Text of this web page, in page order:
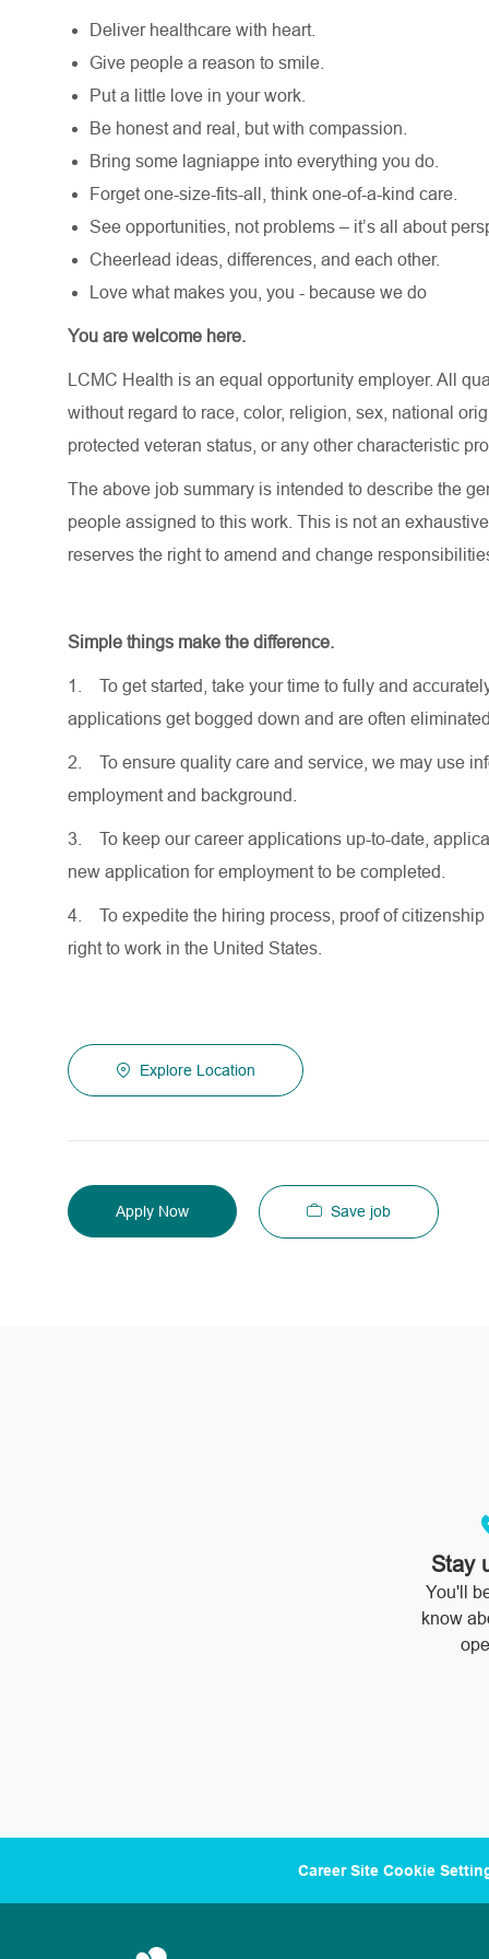
Deliver healthcare with heart.
Give people a reason to smile.
Put a little love in your work.
Be honest and real, but with compassion.
Bring some lagniappe into everything you do.
Forget one-size-fits-all, think one-of-a-kind care.
See opportunities, not problems – it’s all about
Cheerlead ideas, differences, and each other.
Love what makes you, you - because we do
You are welcome here.
LCMC Health is an equal opportunity employer. All
without regard to race, color, religion, sex, national
protected veteran status, or any other characteristic
The above job summary is intended to describe the
people assigned to this work. This is not an
reserves the right to amend and change
Simple things make the difference.
1.
To get started, take your time to fully and
applications get bogged down and are often
2.
To ensure quality care and service, we may use
employment and background.
3.
To keep our career applications up-to-date,
new application for employment to be completed.
4.
To expedite the hiring process, proof of
right to work in the United States.
Explore Location
Apply Now Save job
Stay
You'll
know
Career Site Cookie